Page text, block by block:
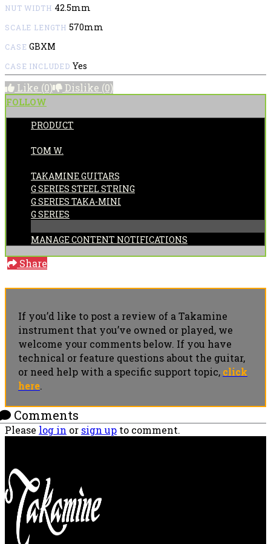
NUT WIDTH 42.5mm
SCALE LENGTH 570mm
CASE GBXM
CASE INCLUDED Yes
Like (0) Dislike (0)
FOLLOW
PRODUCT
TOM W.
TAKAMINE GUITARS
G SERIES STEEL STRING
G SERIES TAKA-MINI
G SERIES
MANAGE CONTENT NOTIFICATIONS
Share
If you’d like to post a review of a Takamine
instrument that you’ve owned or played, we
welcome your comments below. If you have
technical or feature questions about the guitar,
or need help with a specific support topic, click
here.
Comments
Please log in or sign up to comment.